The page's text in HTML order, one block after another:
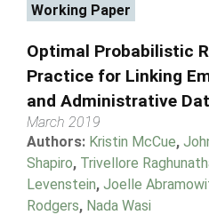
Working Paper
Optimal Probabilistic
Practice for Linking
and Administrative
March 2019
Authors: Kristin McCue,
Shapiro, Trivellore
Levenstein, Joelle
Rodgers, Nada Wasi